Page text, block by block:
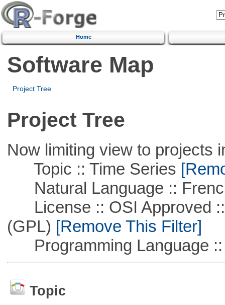
Home
Software Map
Project Tree
Project Tree
Now limiting view to projects
Topic :: Time Series
Natural Language ::
License :: OSI Approved ::
(GPL) [Remove This Filter]
Programming Language ::
Topic